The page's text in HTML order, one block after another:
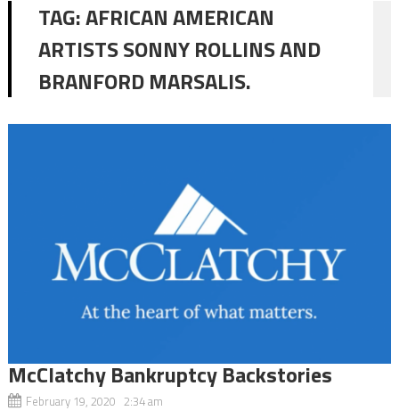
TAG:AFRICAN AMERICAN
ARTISTS SONNY ROLLINS AND
BRANFORD MARSALIS.
McClatchy Bankruptcy Backstories
February 19, 2020 2:34 am